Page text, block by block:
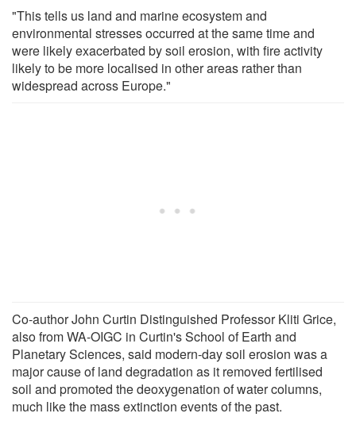
"This tells us land and marine ecosystem and
environmental stresses occurred at the same time and
were likely exacerbated by soil erosion, with fire activity
likely to be more localised in other areas rather than
widespread across Europe."
Co-author John Curtin Distinguished Professor Kliti Grice,
also from WA-OIGC in Curtin's School of Earth and
Planetary Sciences, said modern-day soil erosion was a
major cause of land degradation as it removed fertilised
soil and promoted the deoxygenation of water columns,
much like the mass extinction events of the past.